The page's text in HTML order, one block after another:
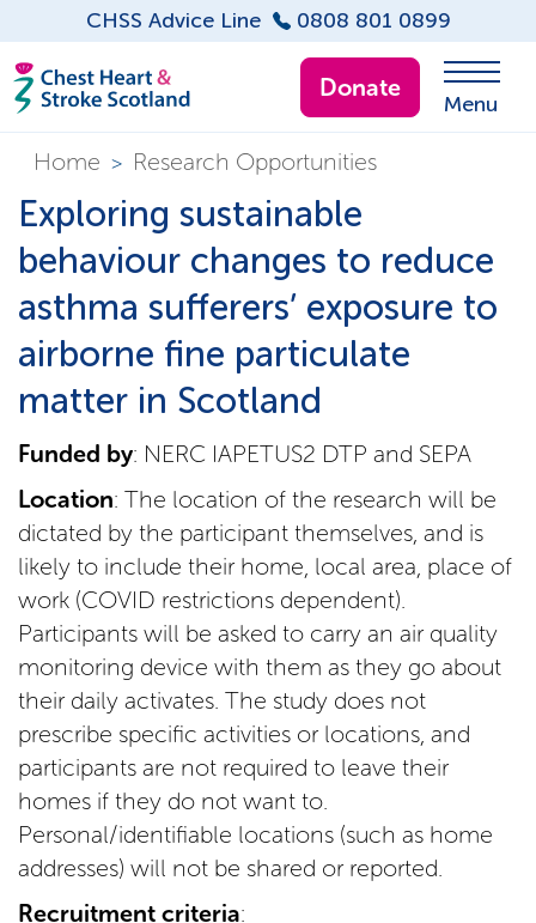
CHSS Advice Line 0808 801 0899
Donate
Menu
Home > Research Opportunities
Exploring sustainable
behaviour changes to reduce
asthma sufferers’ exposure to
airborne fine particulate
matter in Scotland
Funded by: NERC IAPETUS2 DTP and SEPA
Location: The location of the research will be
dictated by the participant themselves, and is
likely to include their home, local area, place of
work (COVID restrictions dependent).
Participants will be asked to carry an air quality
monitoring device with them as they go about
their daily activates. The study does not
prescribe specific activities or locations, and
participants are not required to leave their
homes if they do not want to.
Personal/identifiable locations (such as home
addresses) will not be shared or reported.
Recruitment criteria: